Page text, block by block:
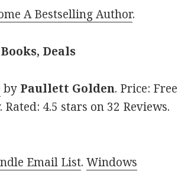
A Bestselling Author.
Deals
by Paullett Golden. Price:
4.5 stars on 32 Reviews.
Email List.Windows